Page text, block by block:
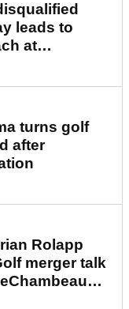
leads to
at
turns golf
after
Rolapp
merger talk